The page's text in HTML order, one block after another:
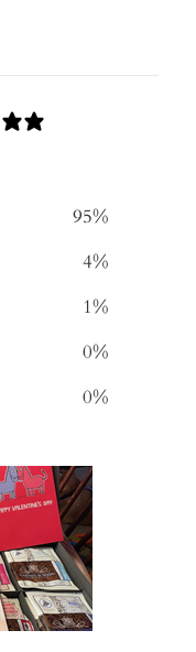
95%
4%
1%
0%
0%